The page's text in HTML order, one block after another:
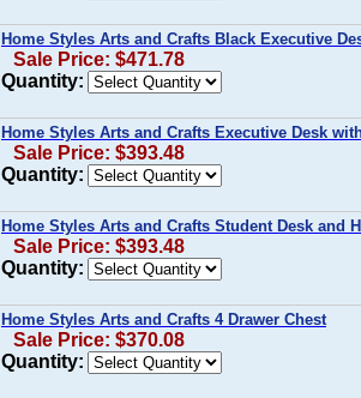
Home Styles Arts and Crafts Black Executive
Sale Price: $471.78
Quantity:
Home Styles Arts and Crafts Executive Desk
Sale Price: $393.48
Quantity:
Home Styles Arts and Crafts Student Desk and
Sale Price: $393.48
Quantity:
Home Styles Arts and Crafts 4 Drawer Chest
Sale Price: $370.08
Quantity: